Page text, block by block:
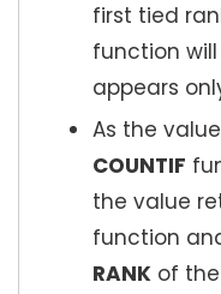
first tied
function will
appears
As the
COUNTIF
the value
function
RANK of